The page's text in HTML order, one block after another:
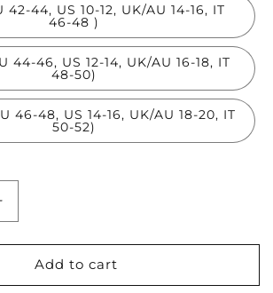
44, US 10-12, UK/AU 14-16, IT
46-48 )
44-46, US 12-14, UK/AU 16-18, IT
48-50)
46-48, US 14-16, UK/AU 18-20, IT
50-52)
NaturalAdd to cart